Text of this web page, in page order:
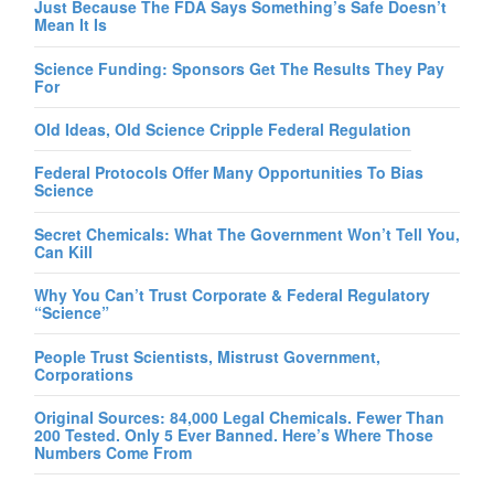
Just Because The FDA Says Something’s Safe Doesn’t
Mean It Is
Science Funding: Sponsors Get The Results They Pay
For
Old Ideas, Old Science Cripple Federal Regulation
Federal Protocols Offer Many Opportunities To Bias
Science
Secret Chemicals: What The Government Won’t Tell You,
Can Kill
Why You Can’t Trust Corporate & Federal Regulatory
“Science”
People Trust Scientists, Mistrust Government,
Corporations
Original Sources: 84,000 Legal Chemicals. Fewer Than
200 Tested. Only 5 Ever Banned. Here’s Where Those
Numbers Come From